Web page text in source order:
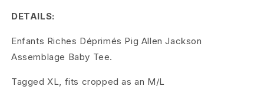
e
s
DETAILS:
Enfants Riches Déprimés Pig Allen Jackson
Assemblage Baby Tee.
Tagged XL, fits cropped as an M/L